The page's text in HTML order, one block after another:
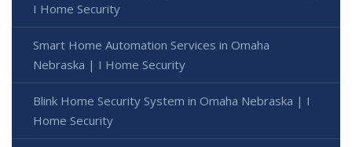
I Home Security
Smart Home Automation Services in Omaha
Nebraska | I Home Security
Blink Home Security System in Omaha Nebraska | I
Home Security